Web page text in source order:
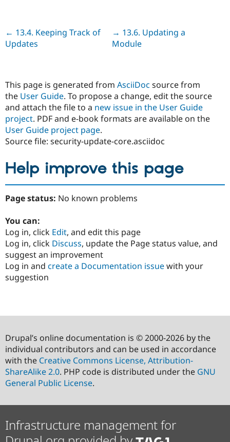
Next
→ 13.6. Updating a
Module
Previous
← 13.4. Keeping Track of
Updates
This page is generated from AsciiDoc source from
the User Guide. To propose a change, edit the source
and attach the file to a new issue in the User Guide
project. PDF and e-book formats are available on the
User Guide project page.
Source file: security-update-core.asciidoc
Help improve this page
Page status: No known problems
You can:
Log in, click Edit, and edit this page
Log in, click Discuss, update the Page status value, and
suggest an improvement
Log in and create a Documentation issuewith your
suggestion
Drupal’s online documentation is © 2000-2026 by the
individual contributors and can be used in accordance
with the Creative Commons License, Attribution-
ShareAlike 2.0. PHP code is distributed under the GNU
General Public License.
Infrastructure management for